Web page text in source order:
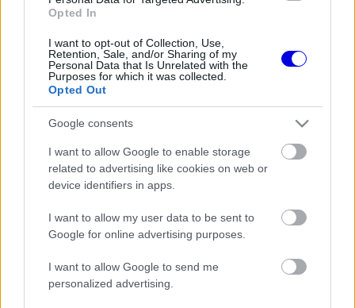
Opted In
I want to opt-out of Collection, Use,
Retention, Sale, and/or Sharing of my
Personal Data that Is Unrelated with the
Purposes for which it was collected.
Opted Out
Google consents
I want to allow Google to enable storage
related to advertising like cookies on web or
device identifiers in apps.
I want to allow my user data to be sent to
Google for online advertising purposes.
I want to allow Google to send me
personalized advertising.
Friss tartalmakért kövessetek minket a Google
Híreken is.
FRISS HÍREK
Lewis Hamilton feltámadását
Radikális ötlettel állt elő a korábbi F1-es
fenegyerek
Éles bevetés közelében a McLaren új
Frédéric Vasseur megváltoztatta a Ferrari
teljes kommunikációját
A McLaren korábbi szerelője kitálalt Hamilton
F1-es debütálásáról